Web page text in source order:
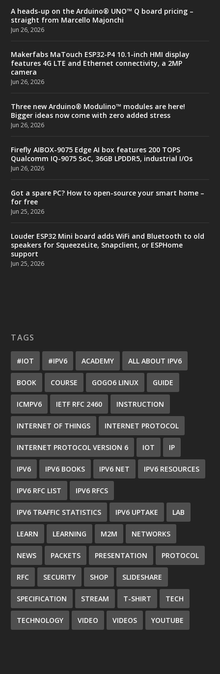
A heads-up on the Arduino® UNO™ Q board pricing –
straight from Marcello Majonchi
Jun 26, 2026
Makerfabs MaTouch ESP32-P4 10.1-inch HMI display
features 4G LTE and Ethernet connectivity, a 2MP
camera
Jun 26, 2026
Three new Arduino® Modulino™ modules are here!
Bigger ideas now come with zero added stress
Jun 26, 2026
Firefly AIBOX-9075 Edge AI box features 200 TOPS
Qualcomm IQ-9075 SoC, 36GB LPDDR5, industrial I/Os
Jun 26, 2026
Got a spare PC? How to open-source your smart home –
for free
Jun 25, 2026
Louder ESP32 Mini board adds WiFi and Bluetooth to old
speakers for SqueezeLite, Snapclient, or ESPHome
support
Jun 25, 2026
TAGS
#IOT #IPV6 ACADEMY ALL ABOUT IPV6
BOOK COURSE GOGO6 LINUX GUIDE
ICMPV6 IETF RFC 2460 INSTRUCTION
INTERNET OF THINGS INTERNET PROTOCOL
INTERNET PROTOCOL VERSION 6 IOT IP
IPV6 IPV6 BOOKS IPV6 NET IPV6 RESOURCES
IPV6 RFC LIST IPV6 RFCS
IPV6 TRAFFIC STATISTICS IPV6 UPTAKE LAB
LEARN LEARNING M2M NETWORKS
NEWS PACKETS PRESENTATION PROTOCOL
RFC SECURITY SHOP SLIDESHARE
SPECIFICATION STREAM T-SHIRT TECH
TECHNOLOGY VIDEO VIDEOS YOUTUBE